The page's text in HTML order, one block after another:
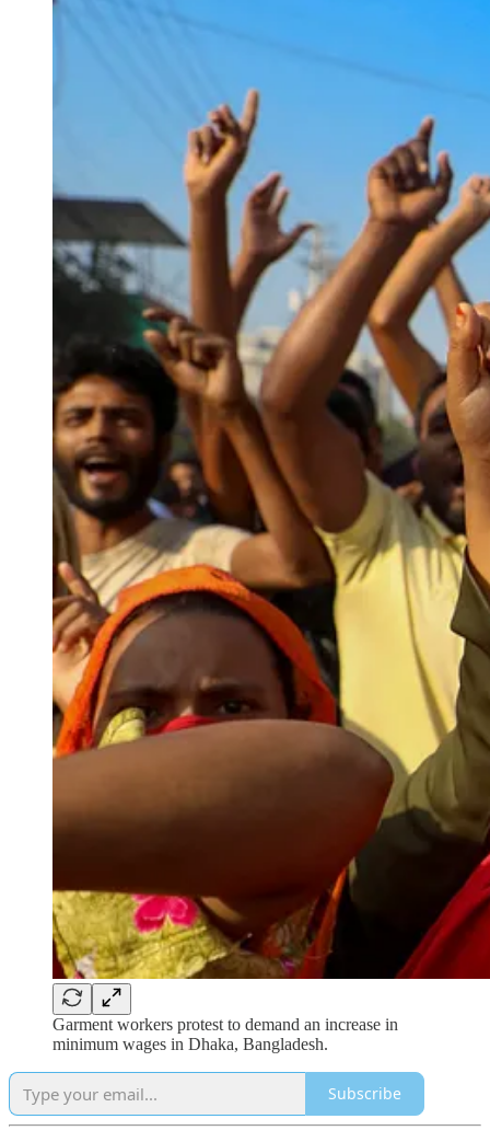
Garment workers protest to demand an increase in
minimum wages in Dhaka, Bangladesh.
Subscribe